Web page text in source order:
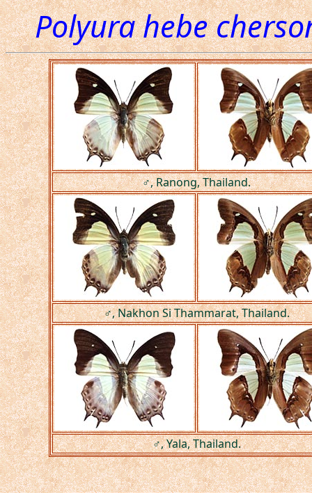
Polyura hebe
♂, Ranong, Thailand.
♂, Nakhon Si Thammarat, Thailand.
♂, Yala, Thailand.